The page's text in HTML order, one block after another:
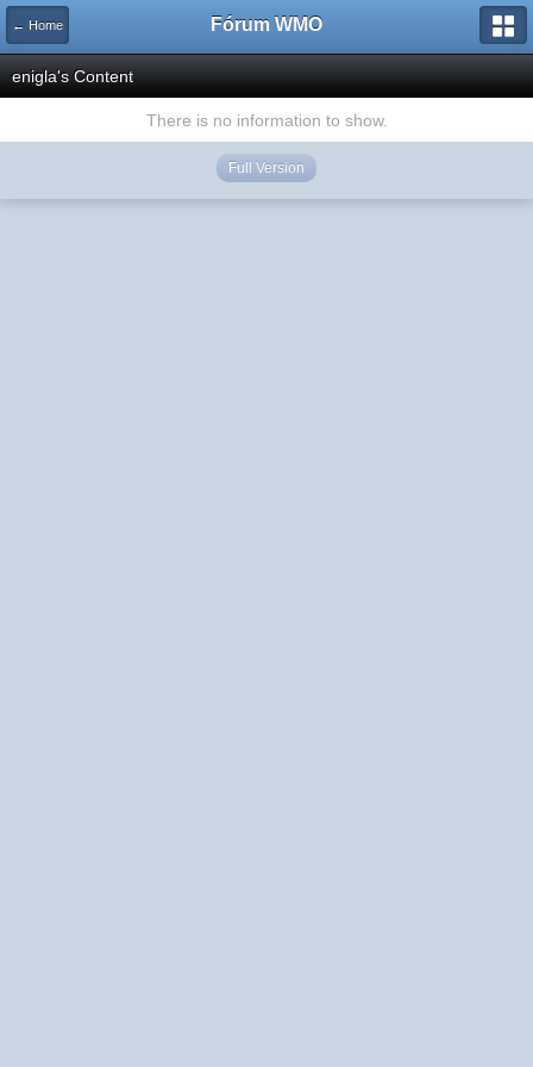
← Home Fórum WMO
enigla's Content
There is no information to show.
Full Version